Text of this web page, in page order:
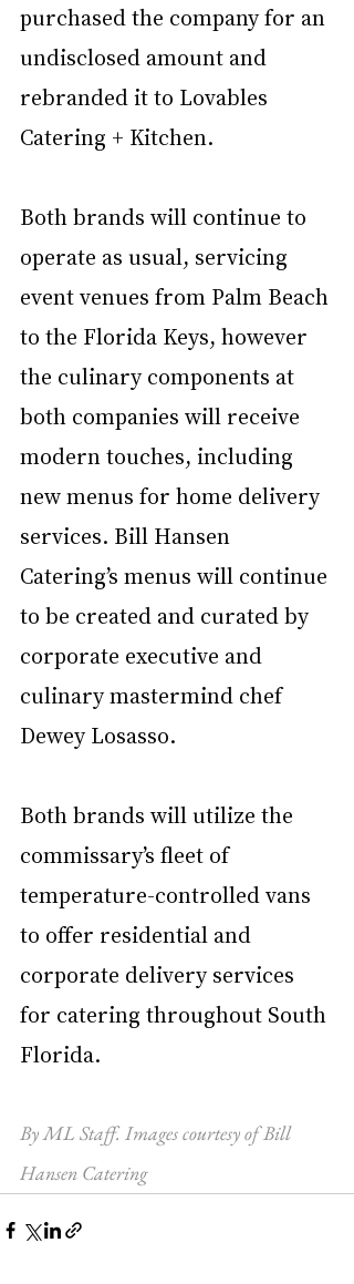
purchased the company for an
undisclosed amount and
rebranded it to Lovables
Catering + Kitchen.
Both brands will continue to
operate as usual, servicing
event venues from Palm Beach
to the Florida Keys, however
the culinary components at
both companies will receive
modern touches, including
new menus for home delivery
services. Bill Hansen
Catering’s menus will continue
to be created and curated by
corporate executive and
culinary mastermind chef
Dewey Losasso.
Both brands will utilize the
commissary’s fleet of
temperature-controlled vans
to offer residential and
corporate delivery services
for catering throughout South
Florida.
By ML Staff. Images courtesy of Bill
Hansen Catering